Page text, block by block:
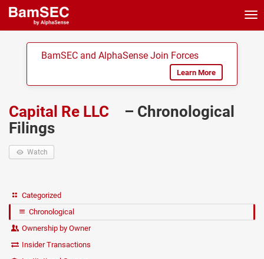
BamSEC and AlphaSense Join Forces
Learn More
Capital Re LLC
– Chronological
Filings
Watch
Categorized
Chronological
Ownership by Owner
Insider Transactions